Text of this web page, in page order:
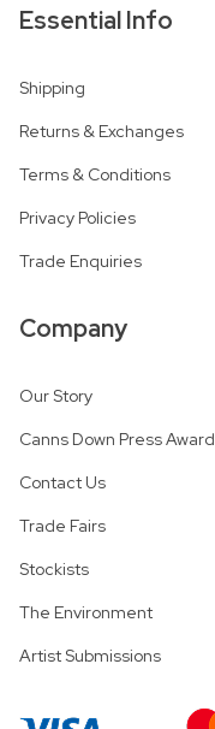
Essential Info
Shipping
Returns & Exchanges
Terms & Conditions
Privacy Policies
Trade Enquiries
Company
Our Story
Canns Down Press Award
Contact Us
Trade Fairs
Stockists
The Environment
Artist Submissions